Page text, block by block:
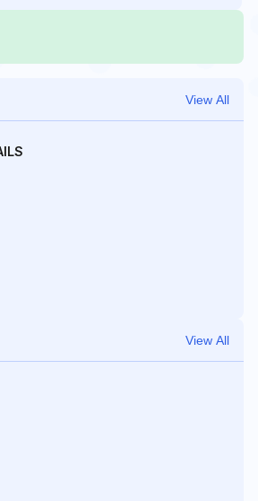
View All
View All